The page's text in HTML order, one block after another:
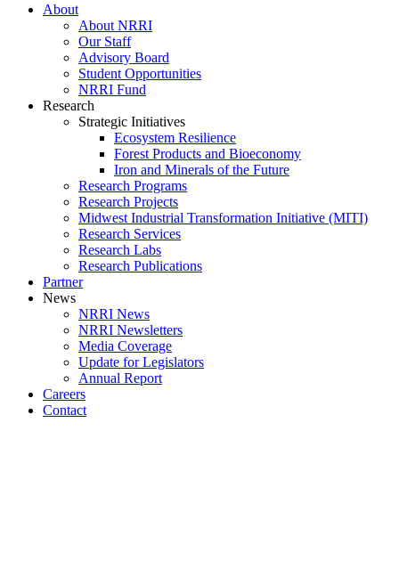
About
About NRRI
Our Staff
Advisory Board
Student Opportunities
NRRI Fund
Research
Strategic Initiatives
Ecosystem Resilience
Forest Products and Bioeconomy
Iron and Minerals of the Future
Research Programs
Research Projects
Midwest Industrial Transformation Initiative (MITI)
Research Services
Research Labs
Research Publications
Partner
News
NRRI News
NRRI Newsletters
Media Coverage
Update for Legislators
Annual Report
Careers
Contact